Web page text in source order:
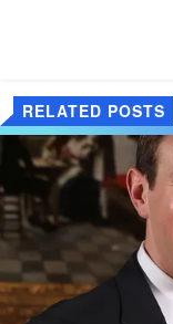
RELATED POSTS